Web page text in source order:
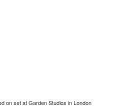
on set at Garden Studios in London